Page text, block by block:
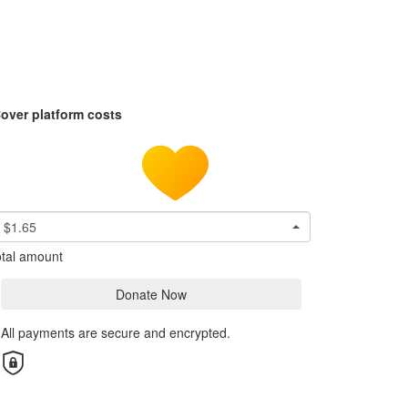
platform costs
$1.65
amount
Donate Now
All payments are secure and encrypted.